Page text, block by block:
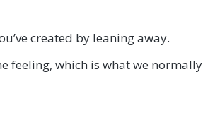
created by leaning away.
feeling, which is what we